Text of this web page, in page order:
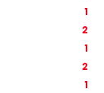
1
2
1
2
1